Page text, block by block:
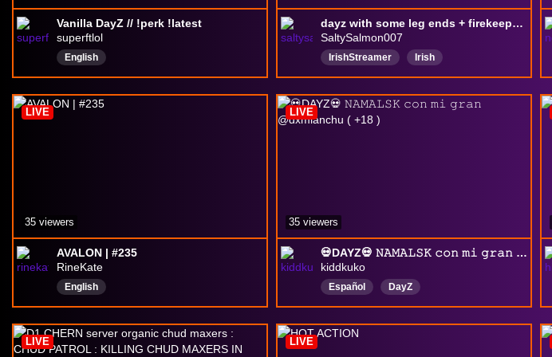
Vanilla DayZ // !perk !latest
superftlol
English
dayz with some leg ends + firekeeper :) AVALON
SaltySalmon007
IrishStreamer
Irish
irishgamergirl
EnglishSpeaking
DayZ
English DayZ
AVALON | #235
RineKate
English
LIVE
35 viewers
💀DAYZ💀 𝙽𝙰𝙼𝙰𝙻𝚂𝙺 𝚌𝚘𝚗 𝚖𝚒 𝚐𝚛𝚊𝚗 @dxmianchu ( +18 )
kiddkuko
Español DayZ
LIVE
35 viewers
LIVE LIVE